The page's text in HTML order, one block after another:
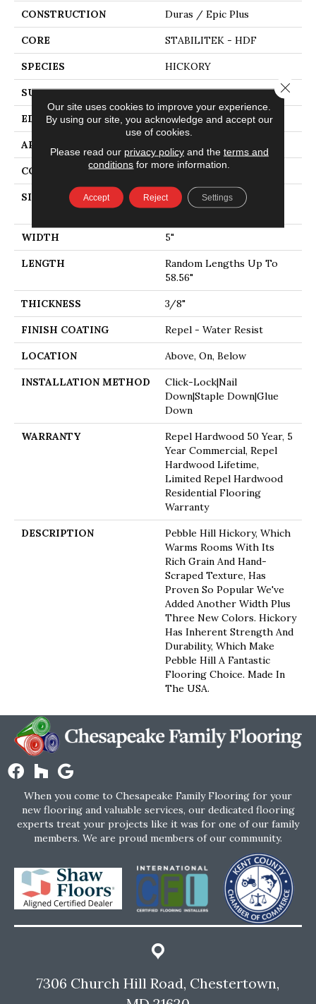
CONSTRUCTION Duras / Epic Plus
CORE STABILITEK - HDF
SPECIES HICKORY
SURFACE TYPE SCRAPED
EDGE PILLOWED
APPLICATION
CORE STABILITEK - HDF
SIZE
Random Lengths Up To
58.56"
WIDTH 5"
LENGTH
Random Lengths Up To
58.56"
THICKNESS 3/8"
FINISH COATING Repel - Water Resist
LOCATION Above, On, Below
INSTALLATION METHOD
Click-Lock|Nail
Down|Staple Down|Glue
Down
WARRANTY
Repel Hardwood 50 Year, 5
Year Commercial, Repel
Hardwood Lifetime,
Limited Repel Hardwood
Residential Flooring
Warranty
DESCRIPTION
Pebble Hill Hickory, Which
Warms Rooms With Its
Rich Grain And Hand-
Scraped Texture, Has
Proven So Popular We've
Added Another Width Plus
Three New Colors. Hickory
Has Inherent Strength And
Durability, Which Make
Pebble Hill A Fantastic
Flooring Choice. Made In
The USA.
When you come to Chesapeake Family Flooring for your
new flooring and valuable services, our dedicated flooring
experts treat your projects like it was for one of our family
members. We are proud members of our community.
7306 Church Hill Road, Chestertown,
Our site uses cookies to improve your experience.
By using our site, you acknowledge and accept our
use of cookies.
Please read our privacy policyand the terms and
conditions for more information.
Accept Reject Settings
Close